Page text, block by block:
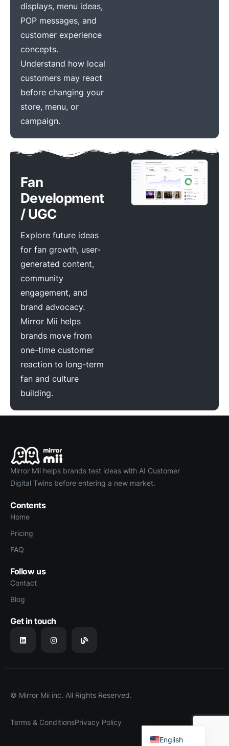
displays, menu ideas,
POP messages, and
customer experience
concepts.
Understand how local
customers may react
before changing your
store, menu, or
campaign.
Fan
Development
/ UGC
Explore future ideas
for fan growth, user-
generated content,
community
engagement, and
brand advocacy.
Mirror Mii helps
brands move from
one-time customer
reaction to long-term
fan and culture
building.
Mirror Mii helps brands test ideas with AI Customer
Digital Twins before entering a new market.
Contents
Home
Pricing
FAQ
Follow us
Contact
Blog
Get in touch
© Mirror Mii inc. All Rights Reserved.
Terms & ConditionsPrivacy Policy
English